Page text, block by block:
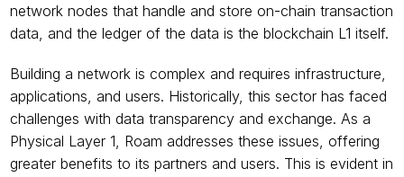
network nodes that handle and store on-chain transaction
data, and the ledger of the data is the blockchain L1 itself.
Building a network is complex and requires infrastructure,
applications, and users. Historically, this sector has faced
challenges with data transparency and exchange. As a
Physical Layer 1, Roam addresses these issues, offering
greater benefits to its partners and users. This is evident in